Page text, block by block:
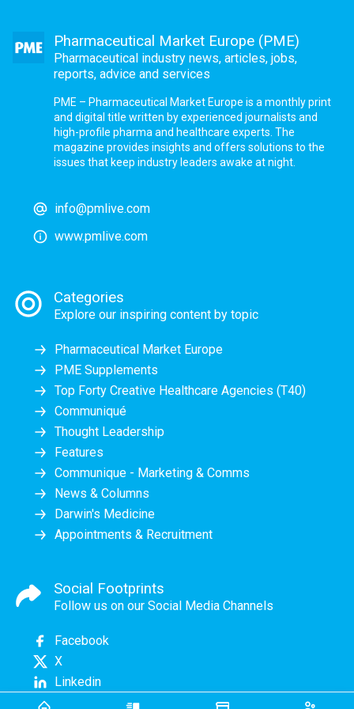
Pharmaceutical Market Europe (PME)
Pharmaceutical industry news, articles, jobs,
reports, advice and services
PME – Pharmaceutical Market Europe is a monthly print
and digital title written by experienced journalists and
high-profile pharma and healthcare experts. The
magazine provides insights and offers solutions to the
issues that keep industry leaders awake at night.
info@pmlive.com
www.pmlive.com
Categories
Explore our inspiring content by topic
Pharmaceutical Market Europe
PME Supplements
Top Forty Creative Healthcare Agencies (T40)
Communiqué
Thought Leadership
Features
Communique - Marketing & Comms
News & Columns
Darwin's Medicine
Appointments & Recruitment
Social Footprints
Follow us on our Social Media Channels
Facebook
X
Linkedin